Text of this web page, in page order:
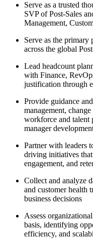
Serve as a trusted
SVP of Post-Sales
Management,
Serve as the
across the global
Lead headcount
with Finance,
justification through
Provide guidance
management,
workforce and talent
manager
Partner with leaders
driving initiatives
engagement, and
Collect and analyze
and customer health
business decisions
Assess
basis, identifying
efficiency, and